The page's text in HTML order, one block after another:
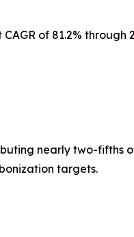
of 81.2% through
nearly two-fifths
targets.